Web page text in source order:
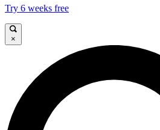
Try 6 weeks free
×